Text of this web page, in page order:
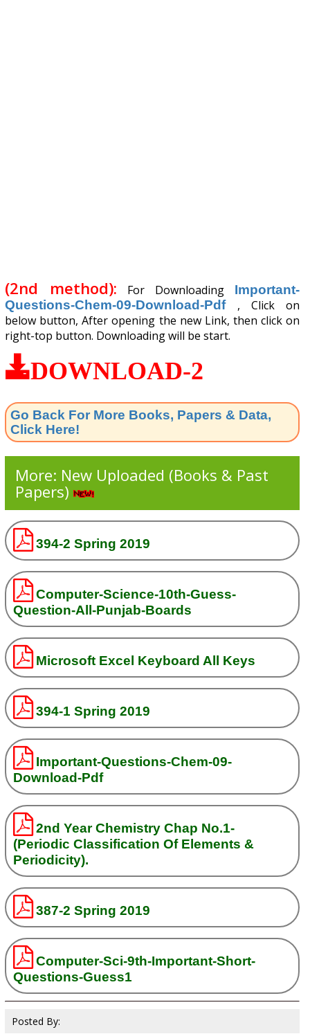
(2nd method): For Downloading Important-
Questions-Chem-09-Download-Pdf , Click on
below button, After opening the new Link, then click on
right-top button. Downloading will be start.
DOWNLOAD-2
Go Back For More Books, Papers & Data,
Click Here!
More: New Uploaded (Books & Past
Papers)
394-2 Spring 2019
Computer-Science-10th-Guess-
Question-All-Punjab-Boards
Microsoft Excel Keyboard All Keys
394-1 Spring 2019
Important-Questions-Chem-09-
Download-Pdf
2nd Year Chemistry Chap No.1-
(Periodic Classification Of Elements &
Periodicity).
387-2 Spring 2019
Computer-Sci-9th-Important-Short-
Questions-Guess1
Posted By: